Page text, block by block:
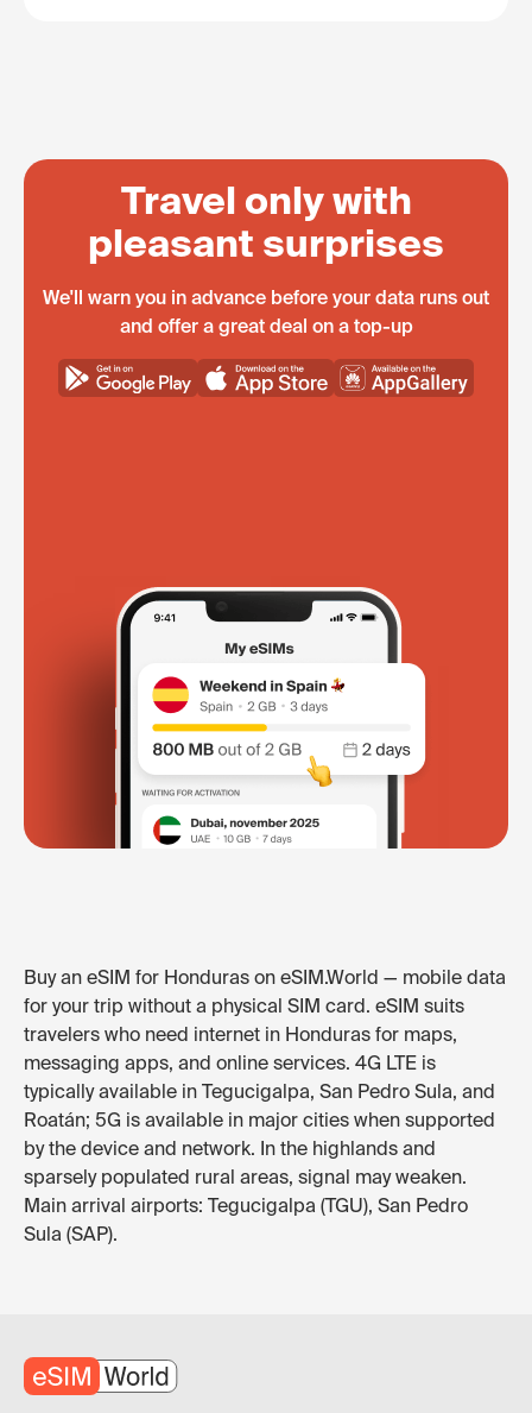
Travel only with
pleasant surprises
We'll warn you in advance before your data runs out
and offer a great deal on a top-up
Buy an eSIM for Honduras on eSIM.World — mobile data
for your trip without a physical SIM card. eSIM suits
travelers who need internet in Honduras for maps,
messaging apps, and online services. 4G LTE is
typically available in Tegucigalpa, San Pedro Sula, and
Roatán; 5G is available in major cities when supported
by the device and network. In the highlands and
sparsely populated rural areas, signal may weaken.
Main arrival airports: Tegucigalpa (TGU), San Pedro
Sula (SAP).